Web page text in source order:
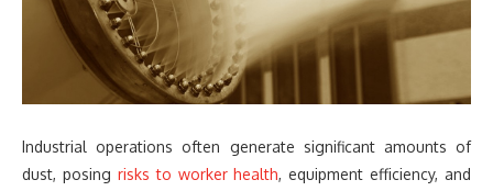
Industrial operations often generate significant amounts of
dust, posing risks to worker health, equipment efficiency, and